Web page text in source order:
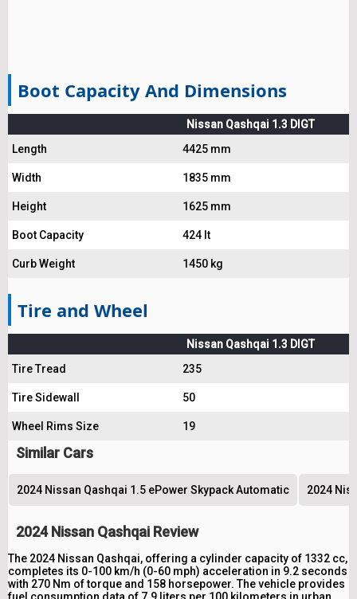
Boot Capacity And Dimensions
Nissan Qashqai 1.3 DIGT
Length
4425 mm
Width 1835 mm
Height 1625 mm
Boot Capacity 424 lt
Curb Weight 1450 kg
Tire and Wheel
Nissan Qashqai 1.3 DIGT
Tire Tread
235
Tire Sidewall 50
Wheel Rims Size 19
Similar Cars
2024 Nissan Qashqai 1.5 ePower Skypack Automatic 2024
2024 Nissan Qashqai Review
The 2024 Nissan Qashqai, offering a cylinder capacity of 1332 cc,
completes its 0-100 km/h (0-60 mph) acceleration in 9.2 seconds
with 270 Nm of torque and 158 horsepower. The vehicle provides